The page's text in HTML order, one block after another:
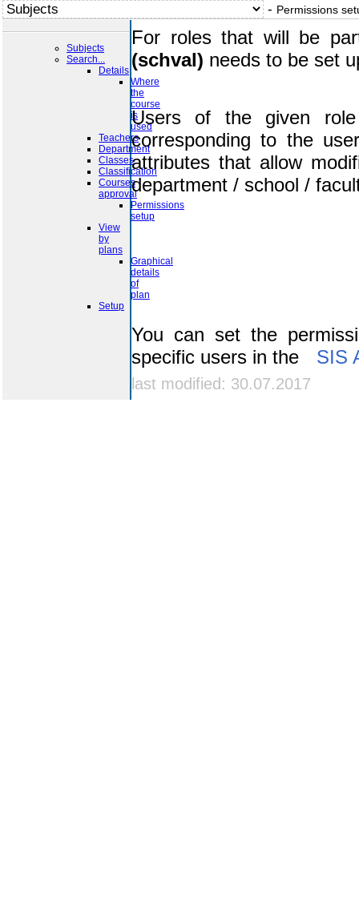
- Permissions
Subjects
Search...
Details
Where
the
course
is
used
Teachers
Department
Classes
Classification
Courses
approval
Permissions
setup
View
by
plans
Graphical
details
of
plan
Setup
For roles that will be
(schval) needs to be set
Users of the given
corresponding to the
attributes that allow
department / school /
You can set the
specific users in the
SIS
last modified: 30.07.2017